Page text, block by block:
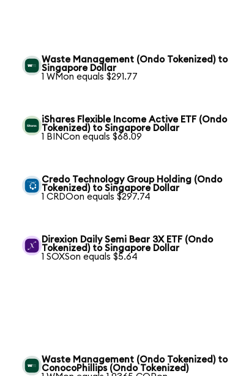
Waste Management (Ondo Tokenized) to
Singapore Dollar
1 WMon equals $291.77
iShares Flexible Income Active ETF (Ondo
Tokenized) to Singapore Dollar
1 BINCon equals $68.09
Credo Technology Group Holding (Ondo
Tokenized) to Singapore Dollar
1 CRDOon equals $297.74
Direxion Daily Semi Bear 3X ETF (Ondo
Tokenized) to Singapore Dollar
1 SOXSon equals $5.64
Waste Management (Ondo Tokenized) to
ConocoPhillips (Ondo Tokenized)